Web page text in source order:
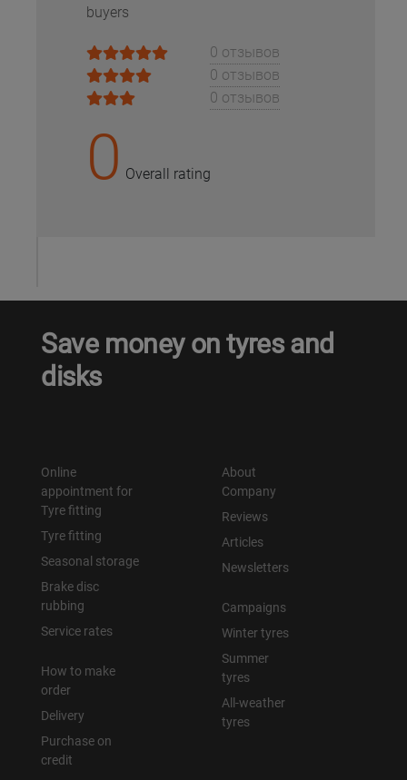
buyers
0 отзывов
0 отзывов
0 отзывов
0 Overall rating
Save money on tyres and
disks
Online
appointment for
Tyre fitting
Tyre fitting
Seasonal storage
Brake disc
rubbing
Service rates
How to make
order
Delivery
Purchase on
credit
About
Company
Reviews
Articles
Newsletters
Campaigns
Winter tyres
Summer
tyres
All-weather
tyres